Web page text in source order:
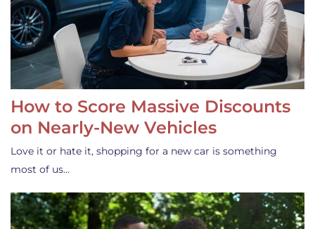
How to Score Massive Discounts
on Nearly-New Vehicles
Love it or hate it, shopping for a new car is something
most of us…